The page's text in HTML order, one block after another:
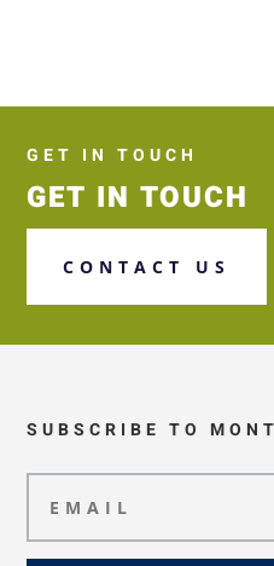
GET IN TOUCH
GET IN TOUCH
CONTACT US
SUBSCRIBE TO